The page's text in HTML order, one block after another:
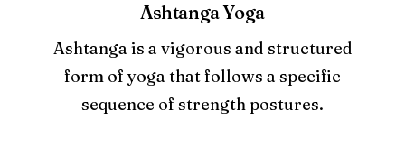
Ashtanga Yoga
Ashtanga is a vigorous and structured
form of yoga that follows a specific
sequence of strength postures.